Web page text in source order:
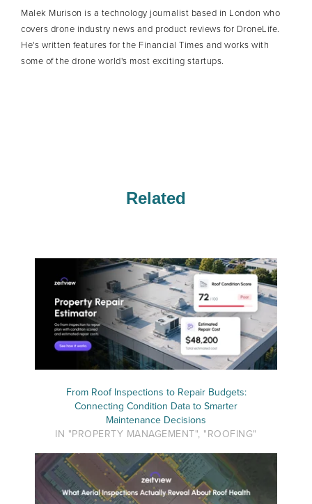
Malek Murison is a technology journalist based in London who
covers drone industry news and product reviews for DroneLife.
He's written features for the Financial Times and works with
some of the drone world's most exciting startups.
Related
From Roof Inspections to Repair Budgets:
Connecting Condition Data to Smarter
Maintenance Decisions
IN "PROPERTY MANAGEMENT", "ROOFING"